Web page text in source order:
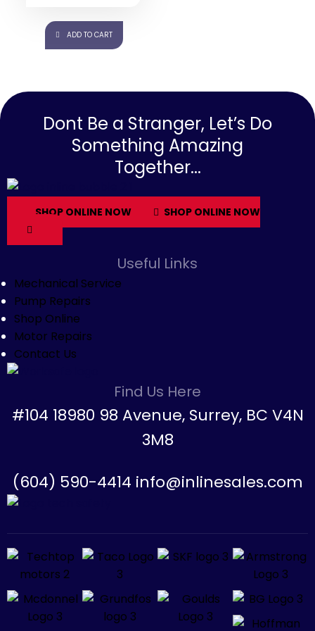
OFF ⚡ HOT SALE 10% OFF ⚡
ADD TO CART
Dont Be a Stranger, Let’s Do
Something Amazing
Together...
SHOP ONLINE NOW SHOP ONLINE NOW
Useful Links
Mechanical Service
Pump Repairs
Shop Online
Motor Repairs
Contact Us
Find Us Here
#104 18980 98 Avenue, Surrey, BC V4N
3M8
(604) 590-4414 info@inlinesales.com